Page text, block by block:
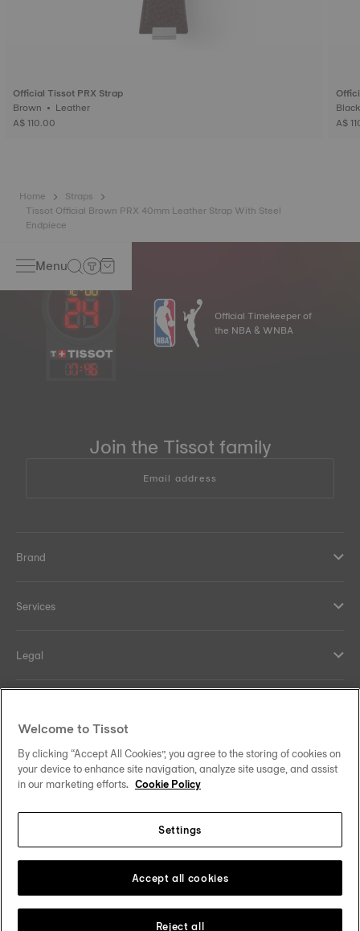
Official Tissot PRX Strap
Brown • Leather
A$ 110.00
A$
Home
Straps
Tissot Official Brown PRX 40mm Leather Strap With Steel
Endpiece
Menu
17:46
Official Timekeeper of
the NBA & WNBA
Join the Tissot family
Email address
Brand
Services
Legal
Our commitments
Follow us on social media
Change country
Welcome to Tissot
By clicking “Accept All Cookies”, you agree to the storing of cookies on
your device to enhance site navigation, analyze site usage, and assist
in our marketing efforts. Cookie Policy
Settings
Reject all
Accept all cookies